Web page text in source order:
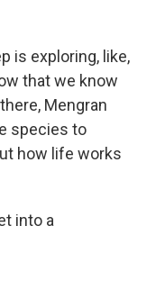
is exploring, like,
that we know
Mengran
species to
how life works
into a